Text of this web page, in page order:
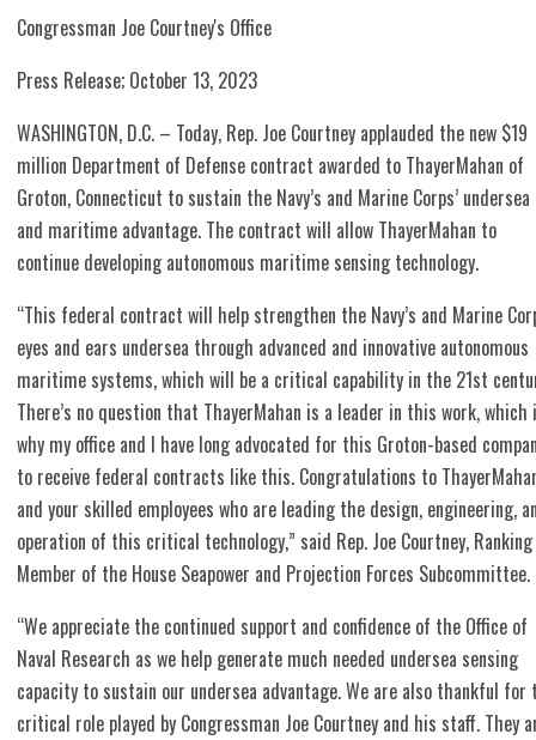
Congressman Joe Courtney's Office
Press Release; October 13, 2023
WASHINGTON, D.C. – Today, Rep. Joe Courtney applauded the new $19
million Department of Defense contract awarded to ThayerMahan of
Groton, Connecticut to sustain the Navy’s and Marine Corps’ undersea
and maritime advantage. The contract will allow ThayerMahan to
continue developing autonomous maritime sensing technology.
“This federal contract will help strengthen the Navy’s and Marine
eyes and ears undersea through advanced and innovative autonomous
maritime systems, which will be a critical capability in the 21st
There’s no question that ThayerMahan is a leader in this work, which
why my office and I have long advocated for this Groton-based
to receive federal contracts like this. Congratulations to
and your skilled employees who are leading the design, engineering,
operation of this critical technology,” said Rep. Joe Courtney, Ranking
Member of the House Seapower and Projection Forces Subcommittee.
“We appreciate the continued support and confidence of the Office of
Naval Research as we help generate much needed undersea sensing
capacity to sustain our undersea advantage. We are also thankful for
critical role played by Congressman Joe Courtney and his staff. They